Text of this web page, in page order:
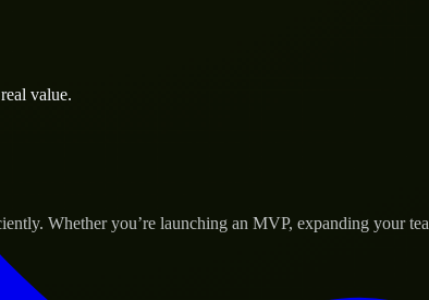
value.
Whether you’re launching an MVP, expanding your